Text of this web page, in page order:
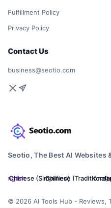
Fulfillment Policy
Privacy Policy
Contact Us
business@seotio.com
Seotio, The Best AI Websites
English
Chinese (Simplified)Chinese (Traditional)
© 2026 AI Tools Hub - Reviews,